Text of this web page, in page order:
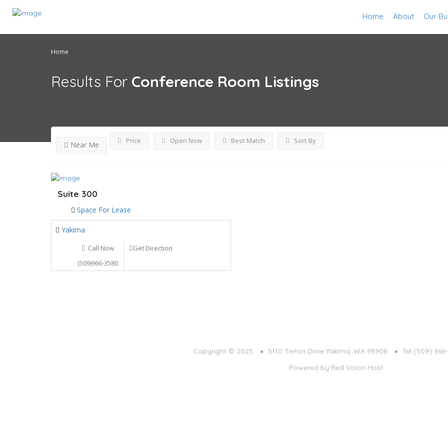
Home About Our
Home
Results For Conference Room Listings
Price Open Now
Near Me Best Match Sort By
Suite 300
Space For Lease
Yakima
Call Now
(509)966-3580
Get Direction
Copyright © 2025 5110 Tieton Drive Yakima, WA 98908
Tel (509)
Powered by Red Vision Host